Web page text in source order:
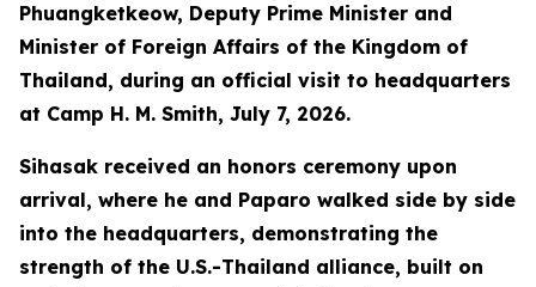
Phuangketkeow, Deputy Prime Minister and
Minister of Foreign Affairs of the Kingdom of
Thailand, during an official visit to headquarters
at Camp H. M. Smith, July 7, 2026.
Sihasak received an honors ceremony upon
arrival, where he and Paparo walked side by side
into the headquarters, demonstrating the
strength of the U.S.-Thailand alliance, built on